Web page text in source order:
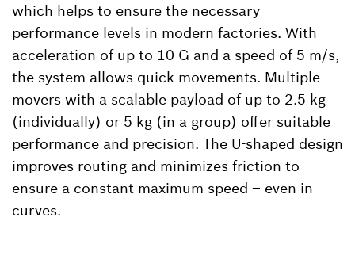
which helps to ensure the necessary
performance levels in modern factories. With
acceleration of up to 10 G and a speed of 5 m/s,
the system allows quick movements. Multiple
movers with a scalable payload of up to 2.5 kg
(individually) or 5 kg (in a group) offer suitable
performance and precision. The U-shaped design
improves routing and minimizes friction to
ensure a constant maximum speed – even in
curves.